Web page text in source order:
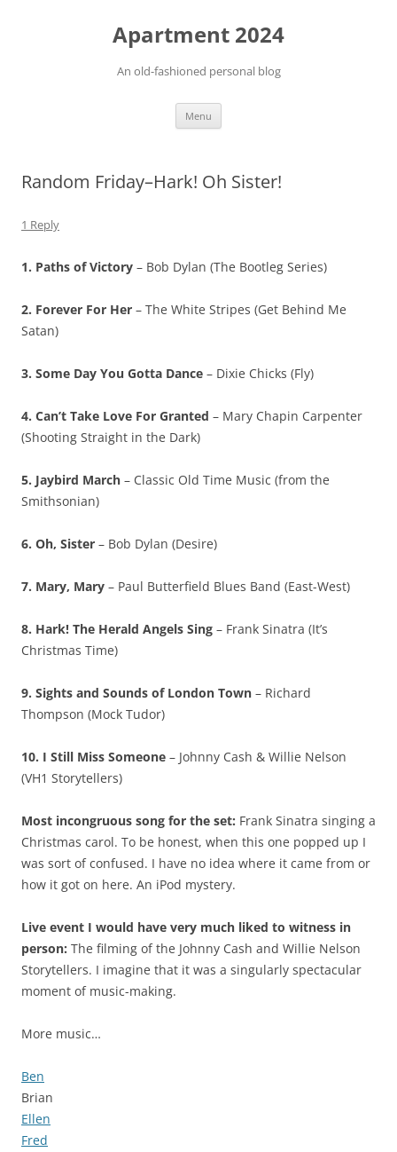
Apartment 2024
An old-fashioned personal blog
Menu
Random Friday–Hark! Oh Sister!
1 Reply
1. Paths of Victory – Bob Dylan (The Bootleg Series)
2. Forever For Her – The White Stripes (Get Behind Me
Satan)
3. Some Day You Gotta Dance – Dixie Chicks (Fly)
4. Can’t Take Love For Granted – Mary Chapin Carpenter
(Shooting Straight in the Dark)
5. Jaybird March – Classic Old Time Music (from the
Smithsonian)
6. Oh, Sister – Bob Dylan (Desire)
7. Mary, Mary – Paul Butterfield Blues Band (East-West)
8. Hark! The Herald Angels Sing – Frank Sinatra (It’s
Christmas Time)
9. Sights and Sounds of London Town – Richard
Thompson (Mock Tudor)
10. I Still Miss Someone – Johnny Cash & Willie Nelson
(VH1 Storytellers)
Most incongruous song for the set: Frank Sinatra singing a
Christmas carol. To be honest, when this one popped up I
was sort of confused. I have no idea where it came from or
how it got on here. An iPod mystery.
Live event I would have very much liked to witness in
person: The filming of the Johnny Cash and Willie Nelson
Storytellers. I imagine that it was a singularly spectacular
moment of music-making.
More music…
Ben
Brian
Ellen
Fred